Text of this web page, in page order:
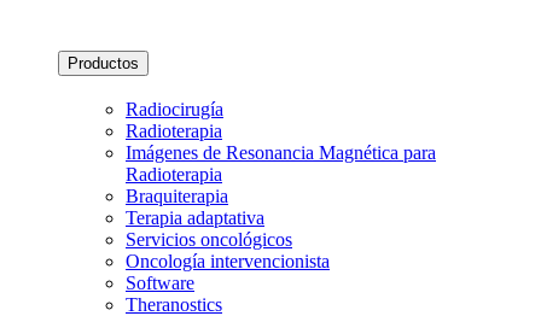
Productos
Radiocirugía
Radioterapia
Imágenes de Resonancia Magnética para
Radioterapia
Braquiterapia
Terapia adaptativa
Servicios oncológicos
Oncología intervencionista
Software
Theranostics